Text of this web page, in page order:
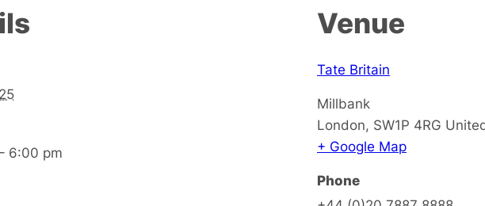
6:00 pm
Venue
Tate Britain
Millbank
London, SW1P 4RG
+ Google Map
Phone